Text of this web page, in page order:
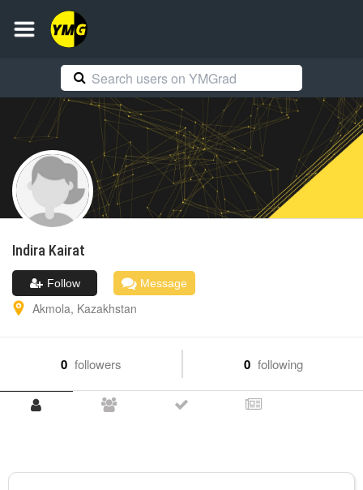
Indira Kairat
Follow Message
Akmola, Kazakhstan
0 followers 0 following